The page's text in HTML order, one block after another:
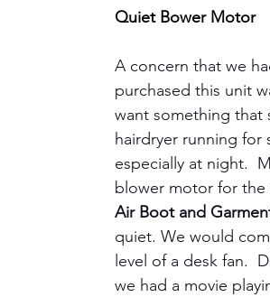
Quiet Bower Motor
A concern that we
purchased this unit
want something that
hairdryer running for
especially at night.
blower motor for the
Air Boot and
quiet. We would
level of a desk fan.
we had a movie